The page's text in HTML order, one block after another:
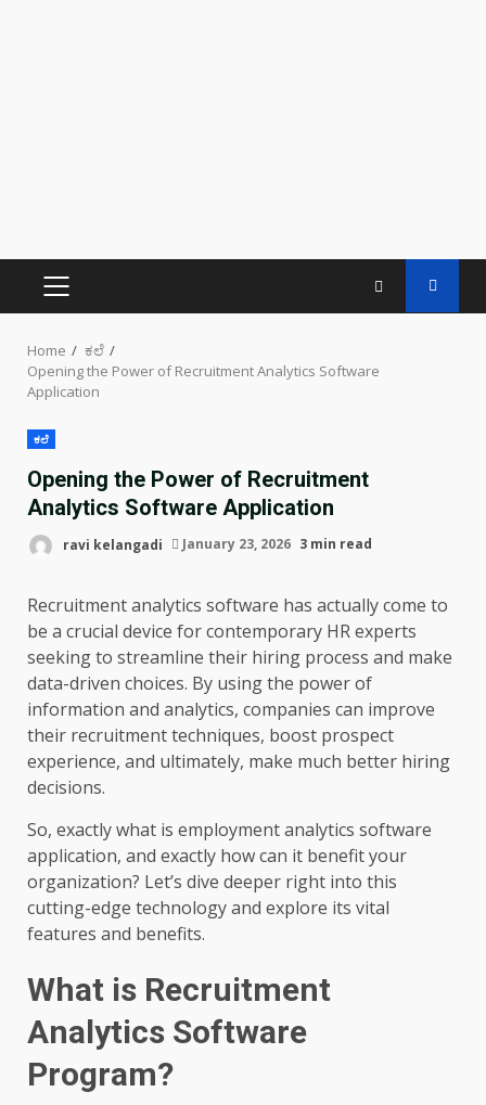
PRIMARY
MENU
Home
ಕಲೆ
Opening the Power of Recruitment Analytics Software
Application
ಕಲೆ
Opening the Power of Recruitment
Analytics Software Application
ravi kelangadi January 23, 2026 3 min read
Recruitment analytics software has actually come to
be a crucial device for contemporary HR experts
seeking to streamline their hiring process and make
data-driven choices. By using the power of
information and analytics, companies can improve
their recruitment techniques, boost prospect
experience, and ultimately, make much better hiring
decisions.
So, exactly what is employment analytics software
application, and exactly how can it benefit your
organization? Let’s dive deeper right into this
cutting-edge technology and explore its vital
features and benefits.
What is Recruitment
Analytics Software
Program?